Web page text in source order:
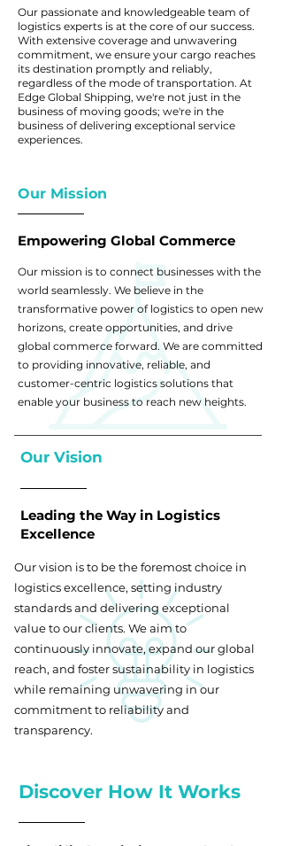
Our passionate and knowledgeable team of
logistics experts is at the core of our success.
With extensive coverage and unwavering
commitment, we ensure your cargo reaches
its destination promptly and reliably,
regardless of the mode of transportation. At
Edge Global Shipping, we're not just in the
business of moving goods; we're in the
business of delivering exceptional service
experiences.
Our Mission
Empowering Global Commerce
Our mission is to connect businesses with the
world seamlessly. We believe in the
transformative power of logistics to open new
horizons, create opportunities, and drive
global commerce forward. We are committed
to providing innovative, reliable, and
customer-centric logistics solutions that
enable your business to reach new heights.
Our Vision
Leading the Way in Logistics
Excellence
Our vision is to be the foremost choice in
logistics excellence, setting industry
standards and delivering exceptional
value to our clients. We aim to
continuously innovate, expand our global
reach, and foster sustainability in logistics
while remaining unwavering in our
commitment to reliability and
transparency.
Discover How It Works